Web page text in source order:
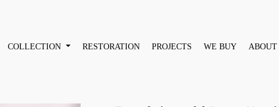
COLLECTION RESTORATION PROJECTS WE BUY ABOUT